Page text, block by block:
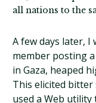
all nations to the
A few days later,
member posting
in Gaza, heaped
This elicited bitter
used a Web